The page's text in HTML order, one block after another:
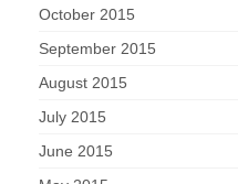
October 2015
September 2015
August 2015
July 2015
June 2015